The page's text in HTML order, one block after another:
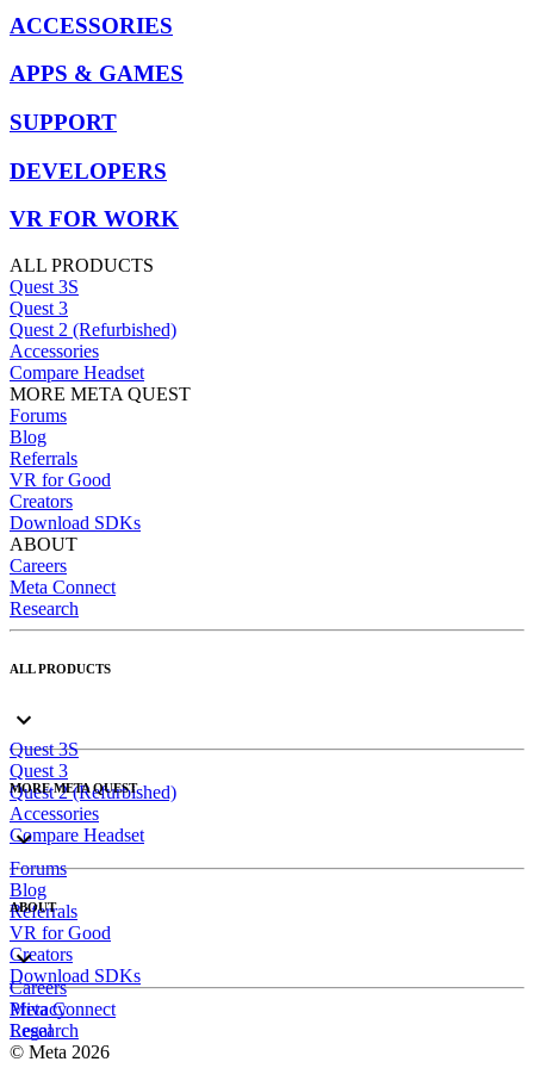
ACCESSORIES
APPS & GAMES
SUPPORT
DEVELOPERS
VR FOR WORK
ALL PRODUCTS
Quest 3S
Quest 3
Quest 2 (Refurbished)
Accessories
Compare Headset
MORE META QUEST
Forums
Blog
Referrals
VR for Good
Creators
Download SDKs
ABOUT
Careers
Meta Connect
Research
ALL PRODUCTS
Quest 3S
Quest 3
Quest 2 (Refurbished)
Accessories
Compare Headset
MORE META QUEST
Forums
Blog
Referrals
VR for Good
Creators
Download SDKs
ABOUT
Careers
Meta Connect
Research
Privacy
Legal
© Meta 2026